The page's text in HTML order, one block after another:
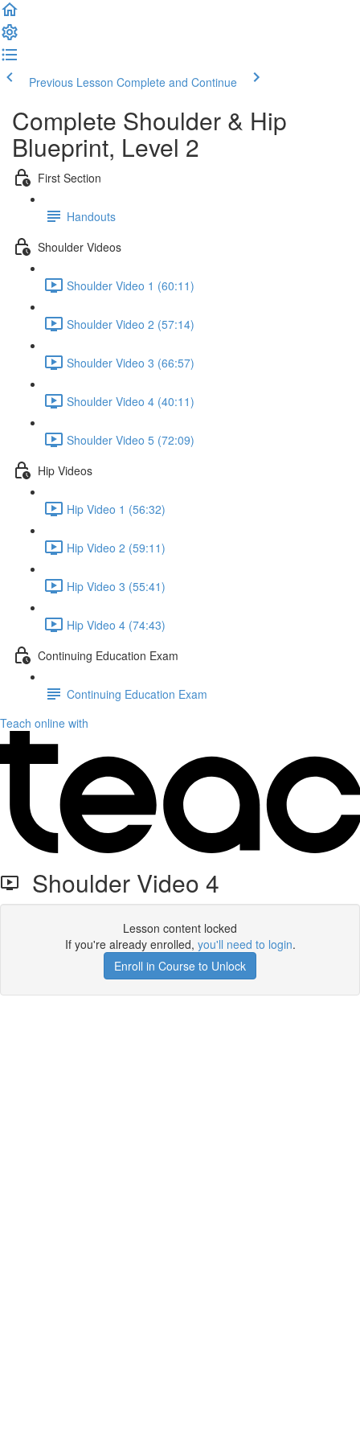
Previous Lesson Complete and Continue
Complete Shoulder & Hip
Blueprint, Level 2
First Section
Handouts
Shoulder Videos
Shoulder Video 1 (60:11)
Shoulder Video 2 (57:14)
Shoulder Video 3 (66:57)
Shoulder Video 4 (40:11)
Shoulder Video 5 (72:09)
Hip Videos
Hip Video 1 (56:32)
Hip Video 2 (59:11)
Hip Video 3 (55:41)
Hip Video 4 (74:43)
Continuing Education Exam
Continuing Education Exam
Teach online with
Shoulder Video 4
Lesson content locked
If you're already enrolled, you'll need to login.
Enroll in Course to Unlock